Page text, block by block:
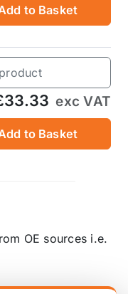
to Basket
exc VAT
to Basket
OE sources i.e.